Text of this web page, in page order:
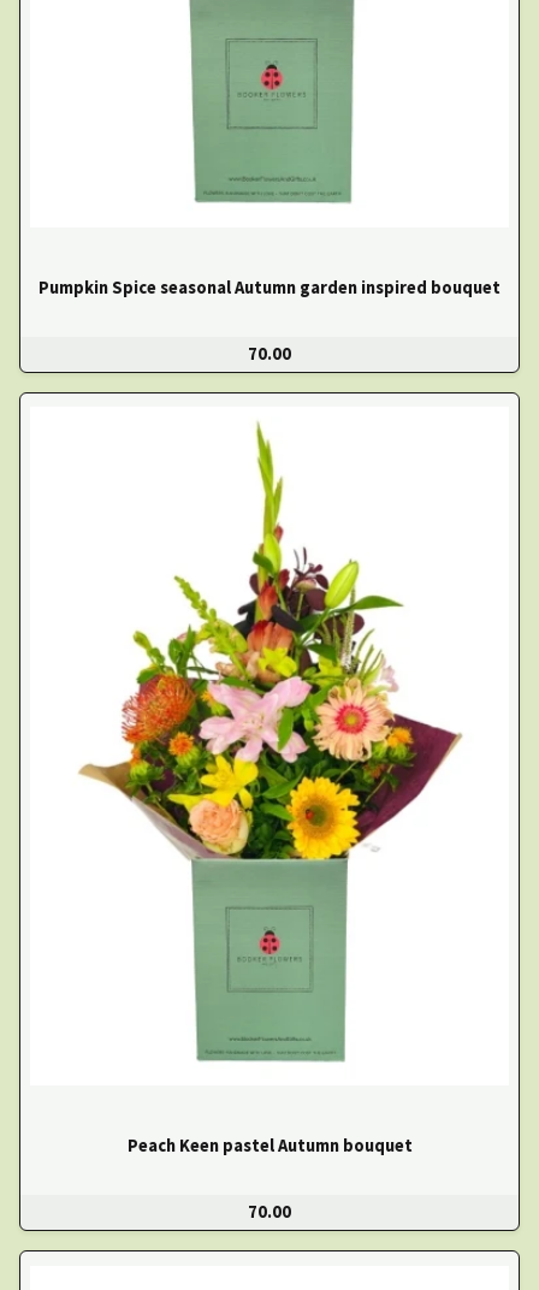
Pumpkin Spice seasonal Autumn garden inspired bouquet
70.00
Peach Keen pastel Autumn bouquet
70.00